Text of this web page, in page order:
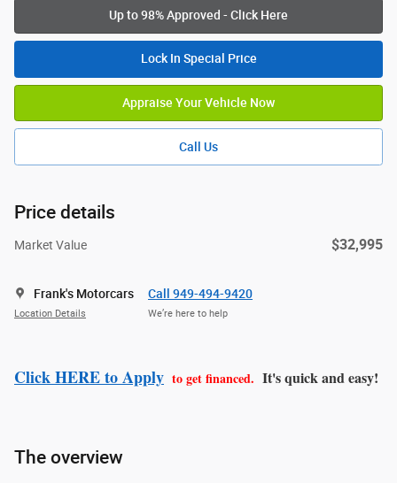
Up to 98% Approved - Click Here
Lock In Special Price
Appraise Your Vehicle Now
Call Us
Price details
Market Value $32,995
Frank's Motorcars
Location Details
Call 949-494-9420
We’re here to help
Click HERE to Apply to get financed. It's quick and easy!
The overview